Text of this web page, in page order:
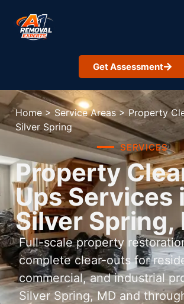
Get Assessment
Home > Service Areas > Property
Silver Spring
SERVICES
Property
Ups Services
Silver Spring,
Full-scale property
complete clear-outs for
commercial, and industrial
Silver Spring, MD and